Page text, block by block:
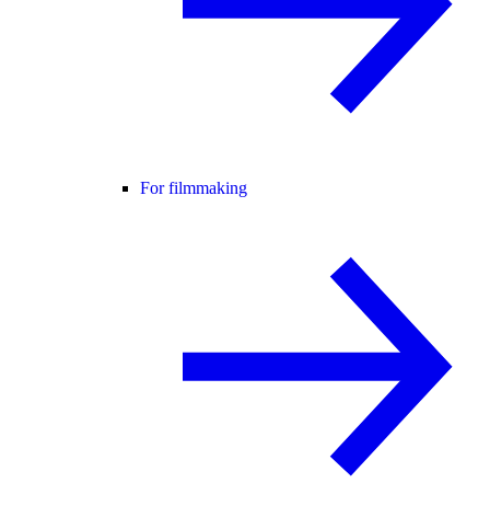
For filmmaking